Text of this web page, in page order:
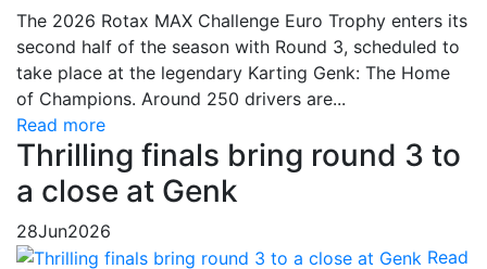
The 2026 Rotax MAX Challenge Euro Trophy enters its
second half of the season with Round 3, scheduled to
take place at the legendary Karting Genk: The Home
of Champions. Around 250 drivers are...
Read more
Thrilling finals bring round 3 to
a close at Genk
28Jun2026
Read